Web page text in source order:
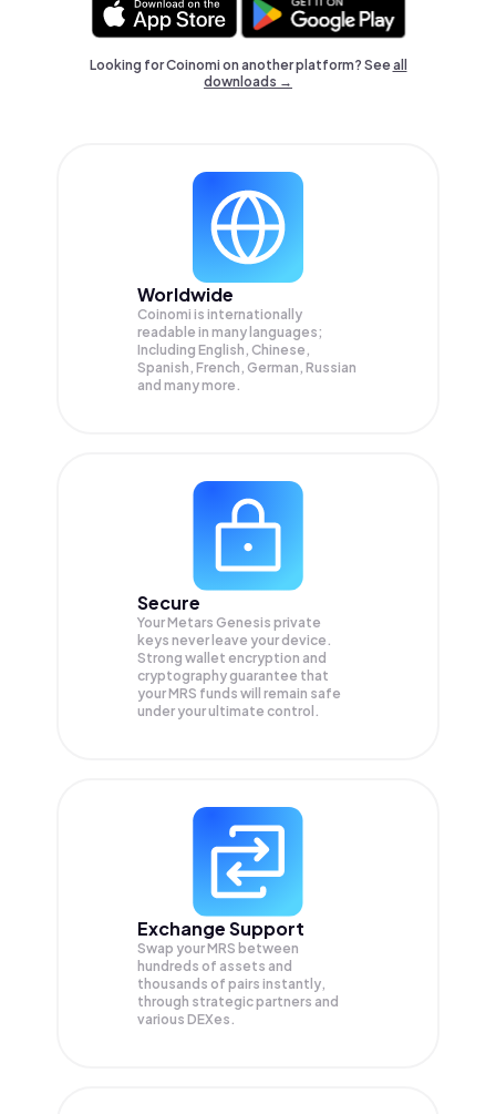
Looking for Coinomi on another platform? Seeall
downloads →
Worldwide
Coinomi is internationally
readable in many languages;
Including English, Chinese,
Spanish, French, German, Russian
and many more.
Secure
Your Metars Genesis private
keys never leave your device.
Strong wallet encryption and
cryptography guarantee that
yourMRS funds will remain safe
under your ultimate control.
Exchange Support
Swap yourMRS between
hundreds of assets and
thousands of pairs instantly,
through strategic partners and
various DEXes.